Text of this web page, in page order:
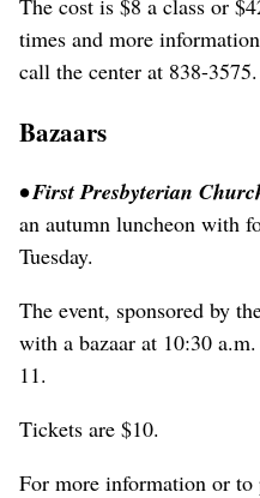
The cost is $8 a class or
times and more
call the center at 838-3575.
Bazaars
• First Presbyterian
an autumn luncheon with
Tuesday.
The event, sponsored by
with a bazaar at 10:30
11.
Tickets are $10.
For more information or